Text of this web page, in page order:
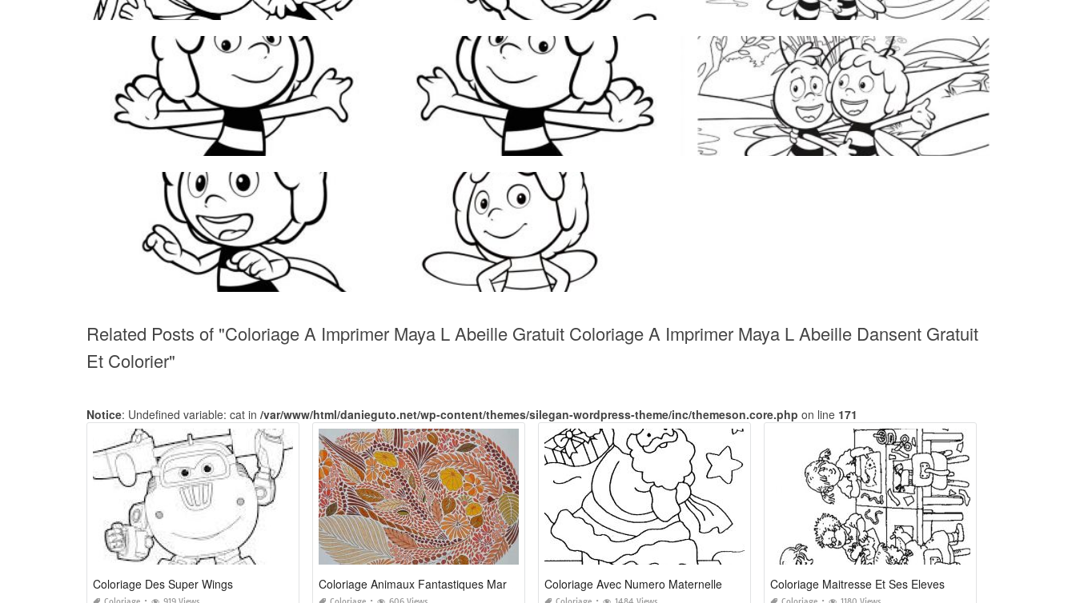
Related Posts of "Coloriage A Imprimer Maya L Abeille Gratuit Coloriage A Imprimer Maya L Abeille Dansent Gratuit
Et Colorier"
Notice: Undefined variable: cat in /var/www/html/danieguto.net/wp-content/themes/silegan-wordpress-theme/inc/themeson.core.php on line 171
Coloriage Des Super Wings Coloriage Animaux Fantastiques Marabout Coloriage Avec Numero Maternelle Coloriage Maitresse Et Ses Eleves